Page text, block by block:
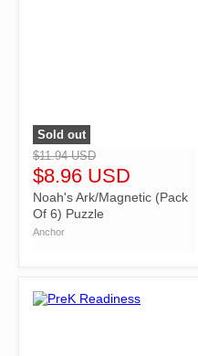
">
Sold out
$11.94 USD
$8.96 USD
Noah's Ark/Magnetic (Pack
Of 6) Puzzle
Anchor